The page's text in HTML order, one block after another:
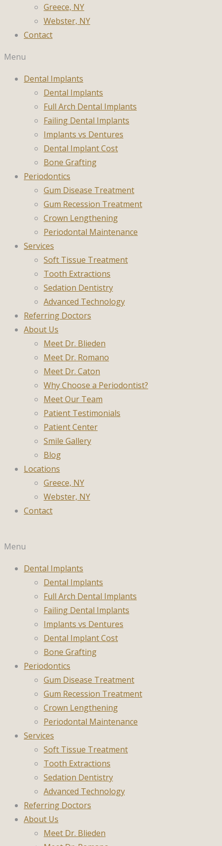
Greece, NY
Webster, NY
Contact
Menu
Dental Implants
Dental Implants
Full Arch Dental Implants
Failing Dental Implants
Implants vs Dentures
Dental Implant Cost
Bone Grafting
Periodontics
Gum Disease Treatment
Gum Recession Treatment
Crown Lengthening
Periodontal Maintenance
Services
Soft Tissue Treatment
Tooth Extractions
Sedation Dentistry
Advanced Technology
Referring Doctors
About Us
Meet Dr. Blieden
Meet Dr. Romano
Meet Dr. Caton
Why Choose a Periodontist?
Meet Our Team
Patient Testimonials
Patient Center
Smile Gallery
Blog
Locations
Greece, NY
Webster, NY
Contact
Menu
Dental Implants
Dental Implants
Full Arch Dental Implants
Failing Dental Implants
Implants vs Dentures
Dental Implant Cost
Bone Grafting
Periodontics
Gum Disease Treatment
Gum Recession Treatment
Crown Lengthening
Periodontal Maintenance
Services
Soft Tissue Treatment
Tooth Extractions
Sedation Dentistry
Advanced Technology
Referring Doctors
About Us
Meet Dr. Blieden